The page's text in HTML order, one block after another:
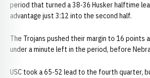
period that turned a 38-36 Husker halftime
advantage just 3:12 into the second half.
The Trojans pushed their margin to 16 points
under a minute left in the period, before
USC took a 65-52 lead to the fourth quarter,